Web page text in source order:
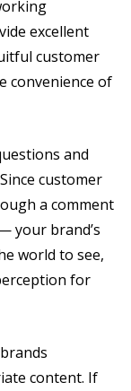
excellent
customer
convenience of
and
customer
a comment
your brand’s
world to see,
for
content. If